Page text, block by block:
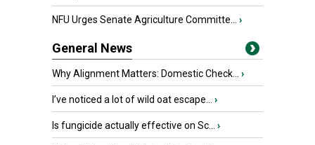
NFU Urges Senate Agriculture Committe... ›
General News
Why Alignment Matters: Domestic Check... ›
I’ve noticed a lot of wild oat escape... ›
Is fungicide actually effective on Sc... ›